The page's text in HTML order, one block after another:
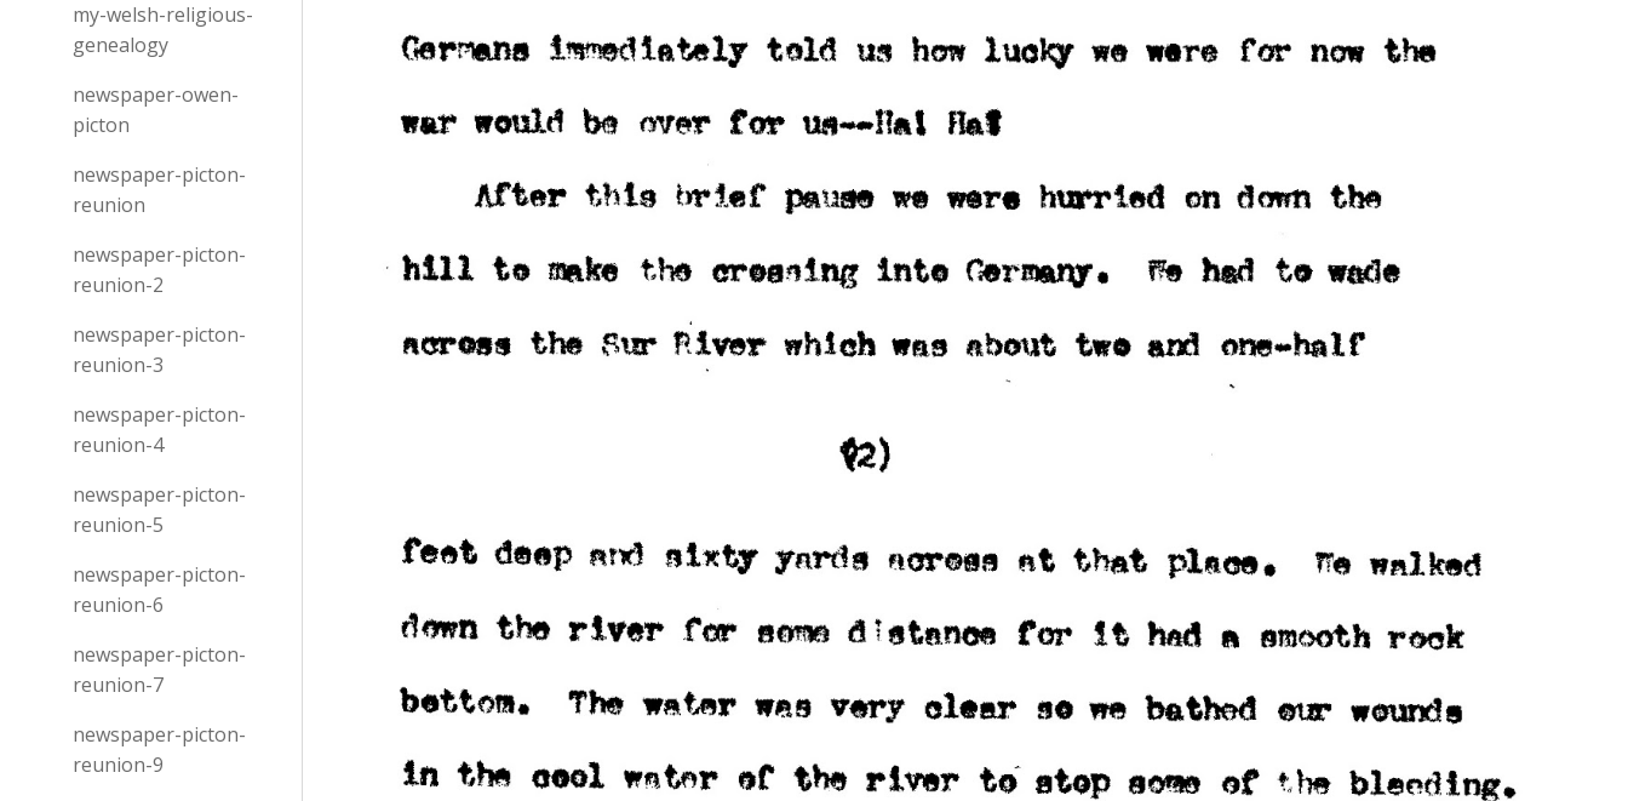
my-welsh-religious-
genealogy
newspaper-owen-
picton
newspaper-picton-
reunion
newspaper-picton-
reunion-2
newspaper-picton-
reunion-3
newspaper-picton-
reunion-4
newspaper-picton-
reunion-5
newspaper-picton-
reunion-6
newspaper-picton-
reunion-7
newspaper-picton-
reunion-9